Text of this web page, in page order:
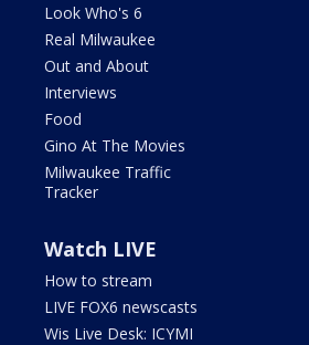
Look Who's 6
Real Milwaukee
Out and About
Interviews
Food
Gino At The Movies
Milwaukee Traffic
Tracker
Watch LIVE
How to stream
LIVE FOX6 newscasts
Wis Live Desk: ICYMI